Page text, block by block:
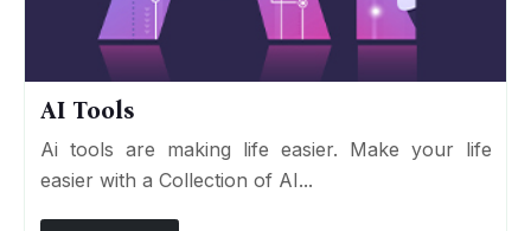
AI Tools
Ai tools are making life easier. Make your life
easier with a Collection of AI...